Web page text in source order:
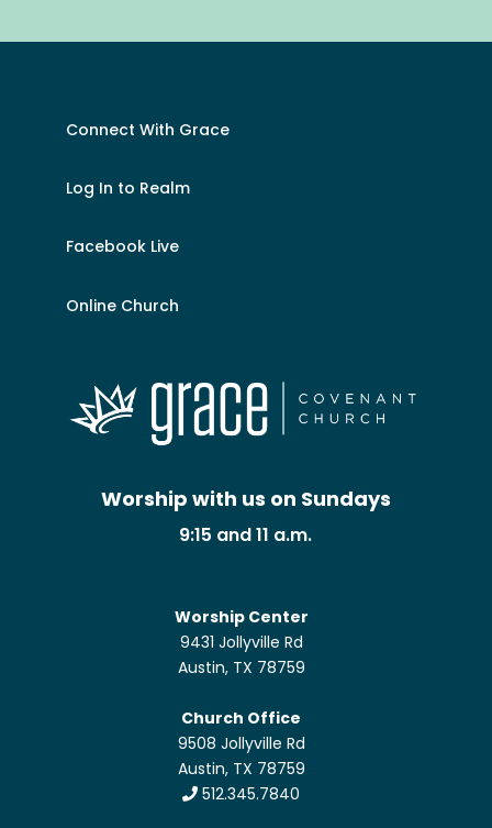
Connect With Grace
Log In to Realm
Facebook Live
Online Church
Worship with us on Sundays
9:15 and 11 a.m.
Worship Center
9431 Jollyville Rd
Austin, TX 78759
Church Office
9508 Jollyville Rd
Austin, TX 78759
512.345.7840